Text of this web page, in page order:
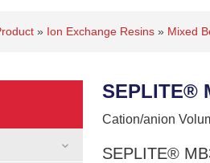
» Ion Exchange Resins » Mixed
SEPLITE®
Cation/anion
SEPLITE®